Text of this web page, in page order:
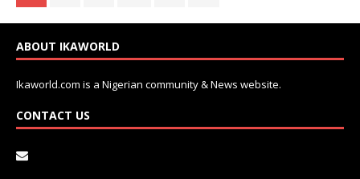
ABOUT IKAWORLD
Ikaworld.com is a Nigerian community & News website.
CONTACT US